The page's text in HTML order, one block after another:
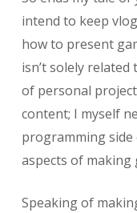
intend to keep
how to present
isn’t solely
of personal
content; I myself
programming
aspects of making
Speaking of